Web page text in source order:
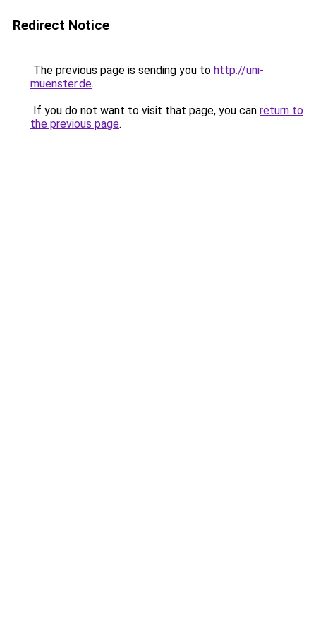
Redirect Notice
The previous page is sending you to http://uni-
muenster.de.
If you do not want to visit that page, you can return to
the previous page.